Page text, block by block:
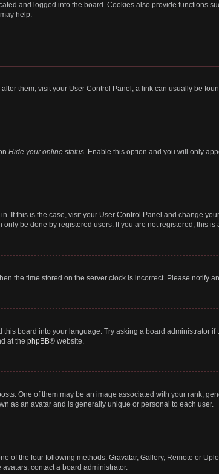
and logged into the board. Cookies also provide functions
help.
them, visit your User Control Panel; a link can usually be
Hide your online status. Enable this option and you will only
If this is the case, visit your User Control Panel and change
be done by registered users. If you are not registered, this is
the time stored on the server clock is incorrect. Please notify
board into your language. Try asking a board administrator
at the phpBB® website.
One of them may be an image associated with your rank,
as an avatar and is generally unique or personal to each user.
of the four following methods: Gravatar, Gallery, Remote or
contact a board administrator.